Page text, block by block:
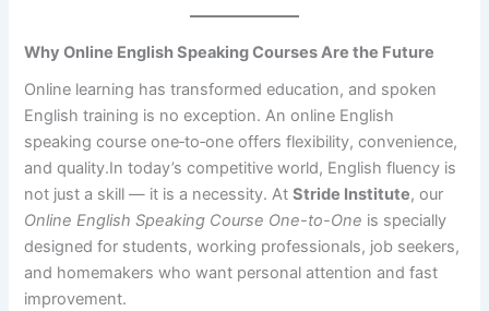
Why Online English Speaking Courses Are the Future
Online learning has transformed education, and spoken
English training is no exception. An online English
speaking course one‑to‑one offers flexibility, convenience,
and quality.In today’s competitive world, English fluency is
not just a skill — it is a necessity. AtStride Institute, our
Online English Speaking Course One-to-One is specially
designed for students, working professionals, job seekers,
and homemakers who want personal attention and fast
improvement.